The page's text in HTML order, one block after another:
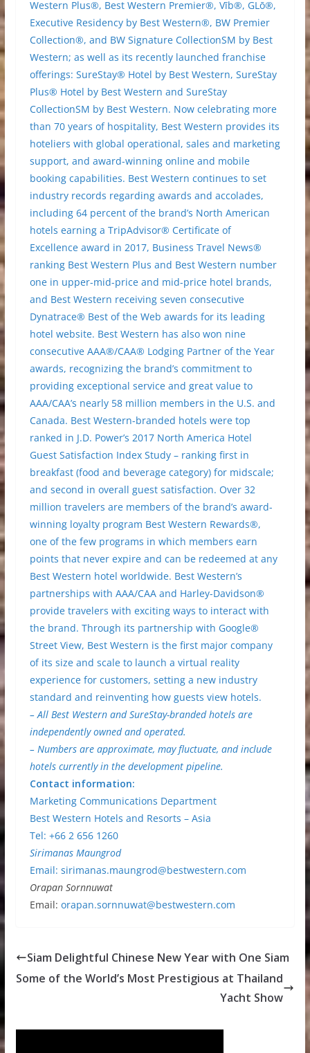
Western Plus®, Best Western Premier®, Vīb®, GLō®,
Executive Residency by Best Western®, BW Premier
Collection®, and BW Signature CollectionSM by Best
Western; as well as its recently launched franchise
offerings: SureStay® Hotel by Best Western, SureStay
Plus® Hotel by Best Western and SureStay
CollectionSM by Best Western. Now celebrating more
than 70 years of hospitality, Best Western provides its
hoteliers with global operational, sales and marketing
support, and award-winning online and mobile
booking capabilities. Best Western continues to set
industry records regarding awards and accolades,
including 64 percent of the brand’s North American
hotels earning a TripAdvisor® Certificate of
Excellence award in 2017, Business Travel News®
ranking Best Western Plus and Best Western number
one in upper-mid-price and mid-price hotel brands,
and Best Western receiving seven consecutive
Dynatrace® Best of the Web awards for its leading
hotel website. Best Western has also won nine
consecutive AAA®/CAA® Lodging Partner of the Year
awards, recognizing the brand’s commitment to
providing exceptional service and great value to
AAA/CAA’s nearly 58 million members in the U.S. and
Canada. Best Western-branded hotels were top
ranked in J.D. Power’s 2017 North America Hotel
Guest Satisfaction Index Study – ranking first in
breakfast (food and beverage category) for midscale;
and second in overall guest satisfaction. Over 32
million travelers are members of the brand’s award-
winning loyalty program Best Western Rewards®,
one of the few programs in which members earn
points that never expire and can be redeemed at any
Best Western hotel worldwide. Best Western’s
partnerships with AAA/CAA and Harley-Davidson®
provide travelers with exciting ways to interact with
the brand. Through its partnership with Google®
Street View, Best Western is the first major company
of its size and scale to launch a virtual reality
experience for customers, setting a new industry
standard and reinventing how guests view hotels.
– All Best Western and SureStay-branded hotels are
independently owned and operated.
– Numbers are approximate, may fluctuate, and include
hotels currently in the development pipeline.
Contact information:
Marketing Communications Department
Best Western Hotels and Resorts – Asia
Tel: +66 2 656 1260
Sirimanas Maungrod
Email: sirimanas.maungrod@bestwestern.com
Orapan Sornnuwat
Email: orapan.sornnuwat@bestwestern.com
Siam Delightful Chinese New Year with One Siam
Some of the World’s Most Prestigious at Thailand
Yacht Show